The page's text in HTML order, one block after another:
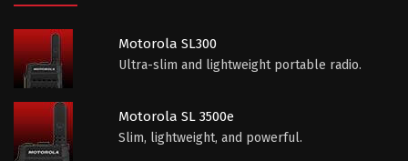
Motorola SL300
Ultra-slim and lightweight portable radio.
Motorola SL 3500e
Slim, lightweight, and powerful.